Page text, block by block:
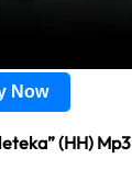
Now
(HH) Mp3